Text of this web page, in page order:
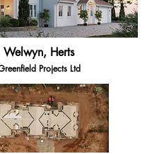
Welwyn, Herts
Projects Ltd